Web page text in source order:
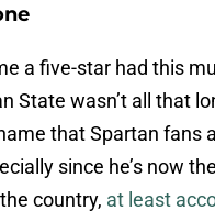
a five-star had this
State wasn’t all that
that Spartan fans
since he’s now
country, at least